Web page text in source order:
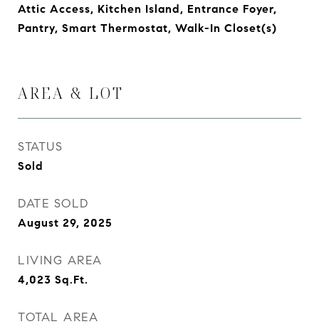
Attic Access, Kitchen Island, Entrance Foyer,
Pantry, Smart Thermostat, Walk-In Closet(s)
AREA & LOT
STATUS
Sold
DATE SOLD
August 29, 2025
LIVING AREA
4,023 Sq.Ft.
TOTAL AREA